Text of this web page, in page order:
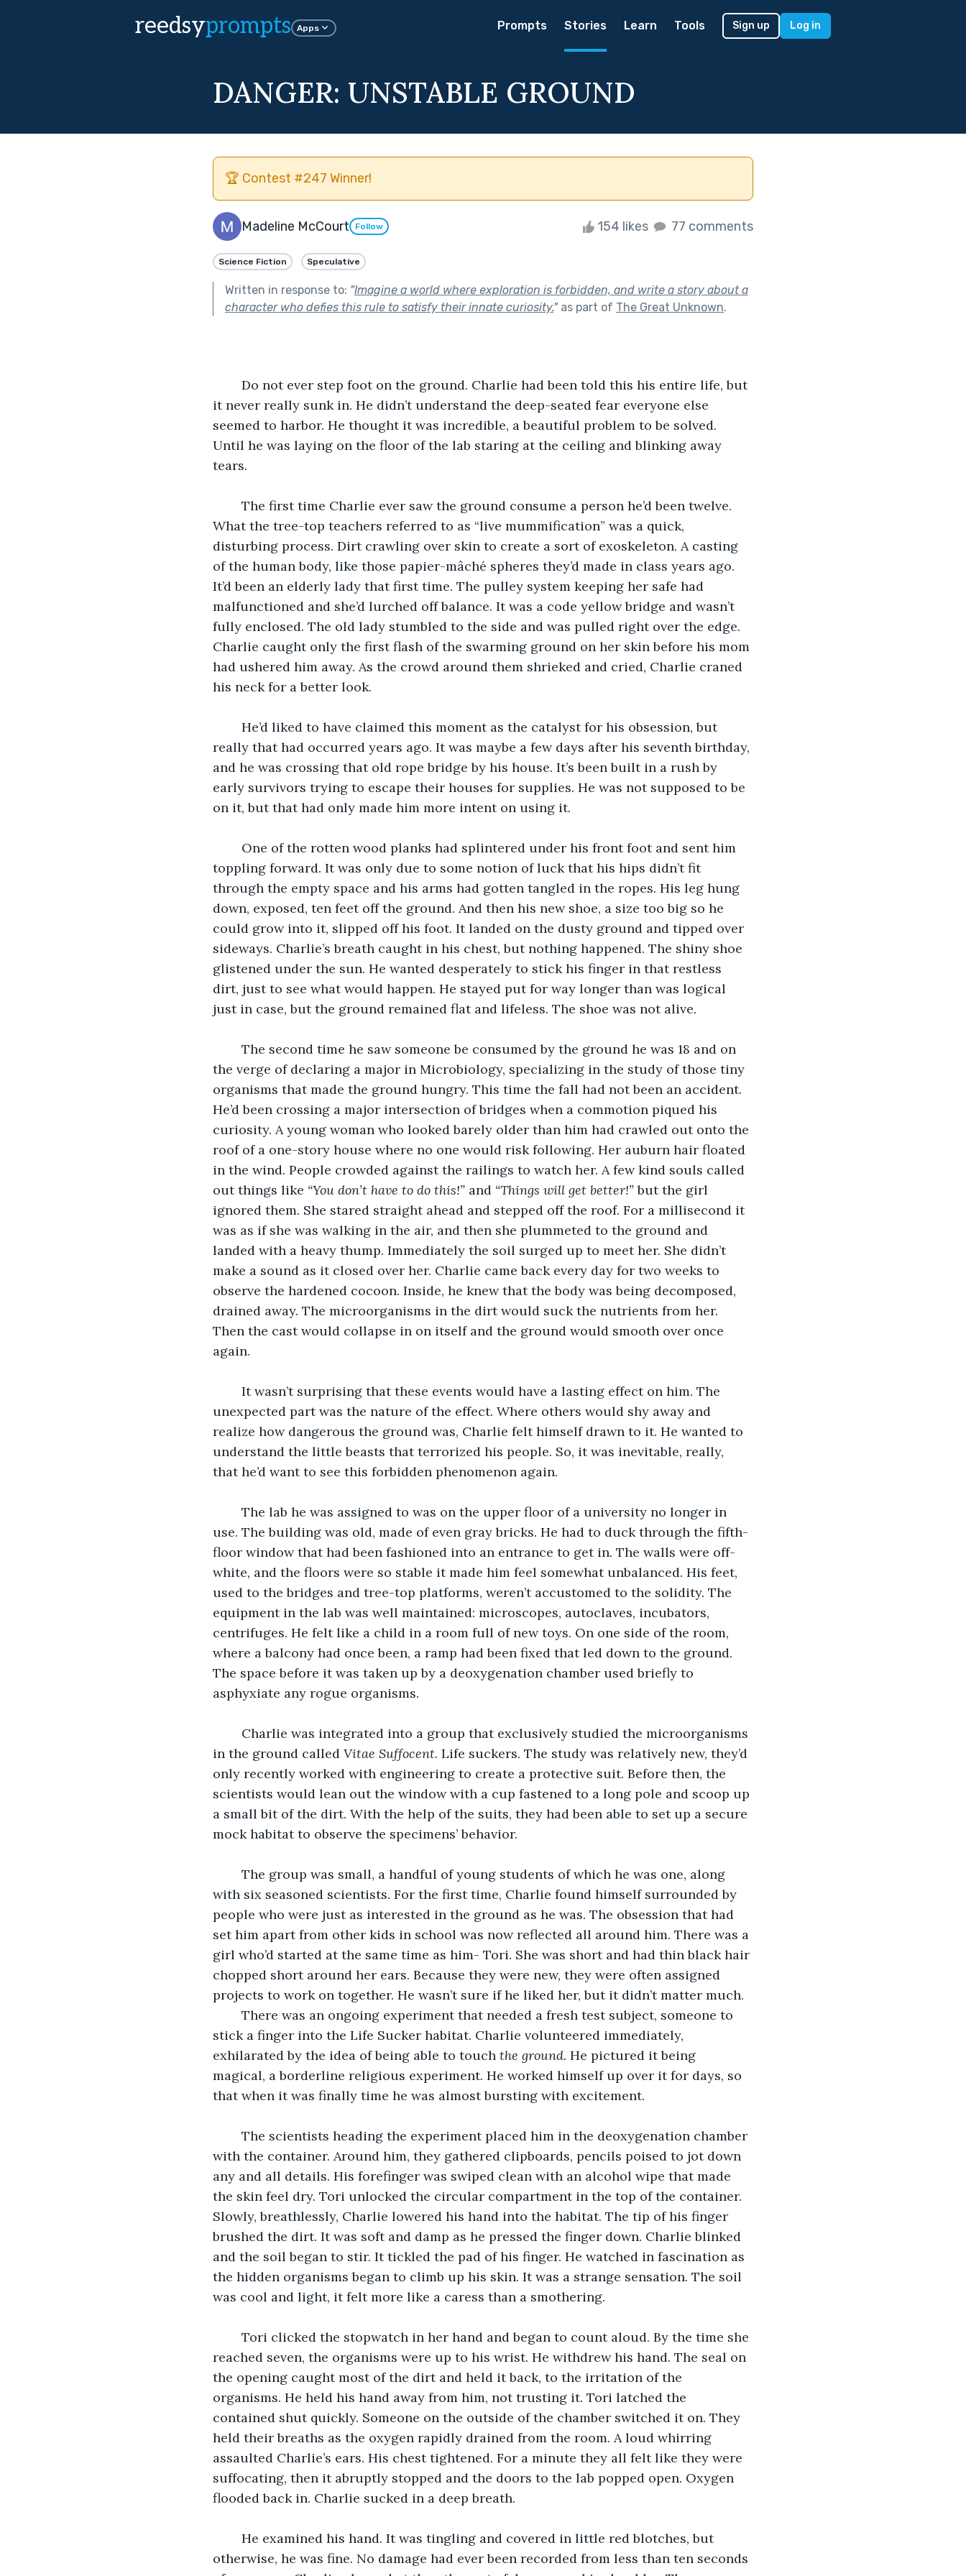
reedsyprompts Apps Prompts Stories Learn Tools Sign up Log in
DANGER: UNSTABLE GROUND
🏆 Contest #247 Winner!
Madeline McCourt Follow 154 likes 77 comments
Science Fiction Speculative
Written in response to: "Imagine a world where exploration is forbidden, and write a story about a
character who defies this rule to satisfy their innate curiosity."as part of The Great Unknown.
it never really sunk in. He didn’t understand the deep-seated fear everyone else
seemed to harbor. He thought it was incredible, a beautiful problem to be solved.
Until he was laying on the floor of the lab staring at the ceiling and blinking away
tears.
What the tree-top teachers referred to as “live mummification” was a quick,
disturbing process. Dirt crawling over skin to create a sort of exoskeleton. A casting
of the human body, like those papier-mâché spheres they’d made in class years ago.
It’d been an elderly lady that first time. The pulley system keeping her safe had
malfunctioned and she’d lurched off balance. It was a code yellow bridge and wasn’t
fully enclosed. The old lady stumbled to the side and was pulled right over the edge.
Charlie caught only the first flash of the swarming ground on her skin before his mom
had ushered him away. As the crowd around them shrieked and cried, Charlie craned
his neck for a better look.
really that had occurred years ago. It was maybe a few days after his seventh birthday,
and he was crossing that old rope bridge by his house. It’s been built in a rush by
early survivors trying to escape their houses for supplies. He was not supposed to be
on it, but that had only made him more intent on using it.
toppling forward. It was only due to some notion of luck that his hips didn’t fit
through the empty space and his arms had gotten tangled in the ropes. His leg hung
down, exposed, ten feet off the ground. And then his new shoe, a size too big so he
could grow into it, slipped off his foot. It landed on the dusty ground and tipped over
sideways. Charlie’s breath caught in his chest, but nothing happened. The shiny shoe
glistened under the sun. He wanted desperately to stick his finger in that restless
dirt, just to see what would happen. He stayed put for way longer than was logical
just in case, but the ground remained flat and lifeless. The shoe was not alive.
the verge of declaring a major in Microbiology, specializing in the study of those tiny
organisms that made the ground hungry. This time the fall had not been an accident.
He’d been crossing a major intersection of bridges when a commotion piqued his
curiosity. A young woman who looked barely older than him had crawled out onto the
roof of a one-story house where no one would risk following. Her auburn hair floated
in the wind. People crowded against the railings to watch her. A few kind souls called
out things like “You don’t have to do this!” and “Things will get better!” but the girl
ignored them. She stared straight ahead and stepped off the roof. For a millisecond it
was as if she was walking in the air, and then she plummeted to the ground and
landed with a heavy thump. Immediately the soil surged up to meet her. She didn’t
make a sound as it closed over her. Charlie came back every day for two weeks to
observe the hardened cocoon. Inside, he knew that the body was being decomposed,
drained away. The microorganisms in the dirt would suck the nutrients from her.
Then the cast would collapse in on itself and the ground would smooth over once
again.
unexpected part was the nature of the effect. Where others would shy away and
realize how dangerous the ground was, Charlie felt himself drawn to it. He wanted to
understand the little beasts that terrorized his people. So, it was inevitable, really,
that he’d want to see this forbidden phenomenon again.
use. The building was old, made of even gray bricks. He had to duck through the fifth-
floor window that had been fashioned into an entrance to get in. The walls were off-
white, and the floors were so stable it made him feel somewhat unbalanced. His feet,
used to the bridges and tree-top platforms, weren’t accustomed to the solidity. The
equipment in the lab was well maintained: microscopes, autoclaves, incubators,
centrifuges. He felt like a child in a room full of new toys. On one side of the room,
where a balcony had once been, a ramp had been fixed that led down to the ground.
The space before it was taken up by a deoxygenation chamber used briefly to
asphyxiate any rogue organisms.
in the ground called Vitae Suffocent. Life suckers. The study was relatively new, they’d
only recently worked with engineering to create a protective suit. Before then, the
scientists would lean out the window with a cup fastened to a long pole and scoop up
a small bit of the dirt. With the help of the suits, they had been able to set up a secure
mock habitat to observe the specimens’ behavior.
with six seasoned scientists. For the first time, Charlie found himself surrounded by
people who were just as interested in the ground as he was. The obsession that had
set him apart from other kids in school was now reflected all around him. There was a
girl who’d started at the same time as him- Tori. She was short and had thin black hair
chopped short around her ears. Because they were new, they were often assigned
projects to work on together. He wasn’t sure if he liked her, but it didn’t matter much.
stick a finger into the Life Sucker habitat. Charlie volunteered immediately,
exhilarated by the idea of being able to touch the ground. He pictured it being
magical, a borderline religious experiment. He worked himself up over it for days, so
that when it was finally time he was almost bursting with excitement.
with the container. Around him, they gathered clipboards, pencils poised to jot down
any and all details. His forefinger was swiped clean with an alcohol wipe that made
the skin feel dry. Tori unlocked the circular compartment in the top of the container.
Slowly, breathlessly, Charlie lowered his hand into the habitat. The tip of his finger
brushed the dirt. It was soft and damp as he pressed the finger down. Charlie blinked
and the soil began to stir. It tickled the pad of his finger. He watched in fascination as
the hidden organisms began to climb up his skin. It was a strange sensation. The soil
was cool and light, it felt more like a caress than a smothering.
reached seven, the organisms were up to his wrist. He withdrew his hand. The seal on
the opening caught most of the dirt and held it back, to the irritation of the
organisms. He held his hand away from him, not trusting it. Tori latched the
contained shut quickly. Someone on the outside of the chamber switched it on. They
held their breaths as the oxygen rapidly drained from the room. A loud whirring
assaulted Charlie’s ears. His chest tightened. For a minute they all felt like they were
suffocating, then it abruptly stopped and the doors to the lab popped open. Oxygen
flooded back in. Charlie sucked in a deep breath.
otherwise, he was fine. No damage had ever been recorded from less than ten seconds